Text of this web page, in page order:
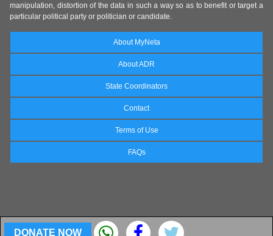
DONATE NOW
manipulation, distortion of the data in such a way so as to benefit or target a
particular political party or politician or candidate.
About MyNeta
About ADR
State Coordinators
Contact
Terms of Use
FAQs